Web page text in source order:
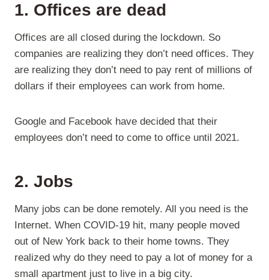
1. Offices are dead
Offices are all closed during the lockdown. So
companies are realizing they don’t need offices. They
are realizing they don’t need to pay rent of millions of
dollars if their employees can work from home.
Google and Facebook have decided that their
employees don’t need to come to office until 2021.
2. Jobs
Many jobs can be done remotely. All you need is the
Internet. When COVID-19 hit, many people moved
out of New York back to their home towns. They
realized why do they need to pay a lot of money for a
small apartment just to live in a big city.